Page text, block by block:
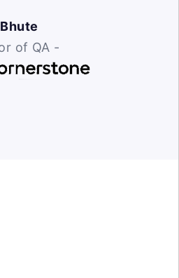
of QA -